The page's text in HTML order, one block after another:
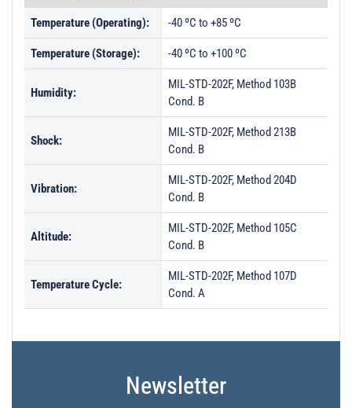
Temperature (Operating): -40 ºC to +85 ºC
Temperature (Storage): -40 ºC to +100 ºC
Humidity:
MIL-STD-202F, Method 103B
Cond. B
Shock:
MIL-STD-202F, Method 213B
Cond. B
Vibration:
MIL-STD-202F, Method 204D
Cond. B
Altitude:
MIL-STD-202F, Method 105C
Cond. B
Temperature Cycle:
MIL-STD-202F, Method 107D
Cond. A
Newsletter